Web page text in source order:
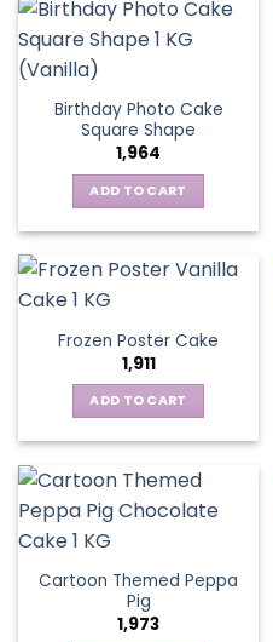
Birthday Photo Cake
Square Shape
1,964
ADD TO CART
Frozen Poster Cake
1,911
ADD TO CART
Cartoon Themed Peppa
Pig
1,973